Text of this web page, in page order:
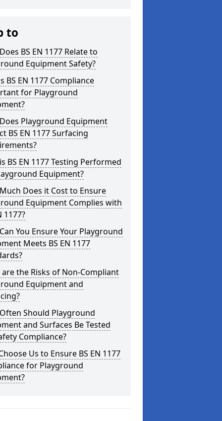
to
BS EN 1177 Relate to
Equipment Safety?
BS EN 1177 Compliance
for Playground
Playground Equipment
BS EN 1177 Surfacing
BS EN 1177 Testing Performed
Equipment?
Does it Cost to Ensure
Equipment Complies with
1177?
You Ensure Your Playground
Meets BS EN 1177
the Risks of Non-Compliant
Equipment and
Should Playground
and Surfaces Be Tested
Compliance?
Us to Ensure BS EN 1177
for Playground